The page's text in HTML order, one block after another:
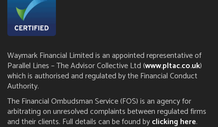
Waymark Financial Limited is an appointed representative of
Parallel Lines – The Advisor Collective Ltd (www.pltac.co.uk)
which is authorised and regulated by the Financial Conduct
Authority.
The Financial Ombudsman Service (FOS) is an agency for
arbitrating on unresolved complaints between regulated firms
and their clients. Full details can be found byclicking here.